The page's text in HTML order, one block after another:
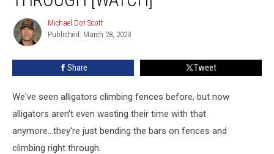
Fence
Climbs
Through
[Watch]
Michael
Dot
Scott
Michael Dot Scott
Published: March 28, 2023
Share Tweet
We've seen alligators climbing fences before, but now
alligators aren't even wasting their time with that
anymore...they're just bending the bars on fences and
climbing right through.